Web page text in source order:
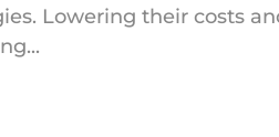
Lowering their costs